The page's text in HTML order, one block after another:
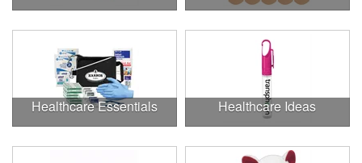
Healthcare Essentials Healthcare Ideas